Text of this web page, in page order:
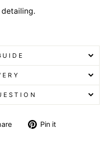
TweetPin it